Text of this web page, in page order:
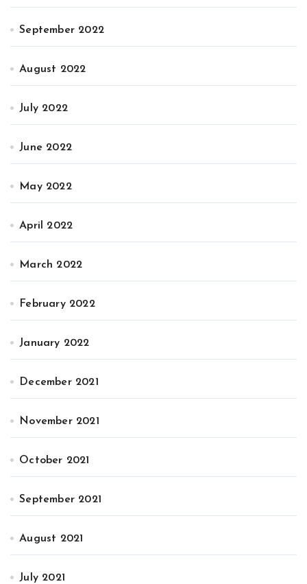
September 2022
August 2022
July 2022
June 2022
May 2022
April 2022
March 2022
February 2022
January 2022
December 2021
November 2021
October 2021
September 2021
August 2021
July 2021